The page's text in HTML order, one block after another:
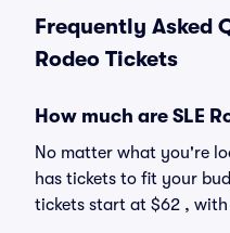
Frequently Asked
Rodeo Tickets
How much are SLE
No matter what you're
has tickets to fit your
tickets start at $62 ,